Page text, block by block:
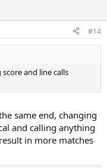
during practice.
you master the
under pressure
practice all day, but
on big points.
#14
and line calls
same end, changing
and calling anything
in more matches